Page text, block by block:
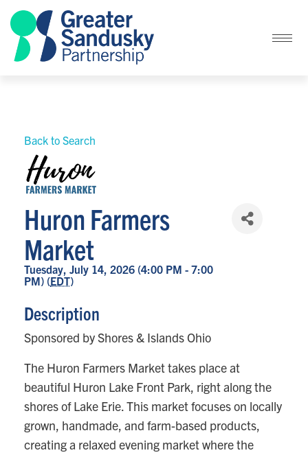
Back to Search
Huron Farmers
Market
Tuesday, July 14, 2026 (4:00 PM - 7:00
PM) (EDT)
Description
Sponsored by Shores & Islands Ohio
The Huron Farmers Market takes place at
beautiful Huron Lake Front Park, right along the
shores of Lake Erie. This market focuses on locally
grown, handmade, and farm-based products,
creating a relaxed evening market where the